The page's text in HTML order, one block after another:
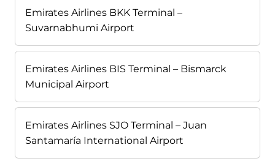
Emirates Airlines BKK Terminal –
Suvarnabhumi Airport
Emirates Airlines BIS Terminal – Bismarck
Municipal Airport
Emirates Airlines SJO Terminal – Juan
Santamaría International Airport